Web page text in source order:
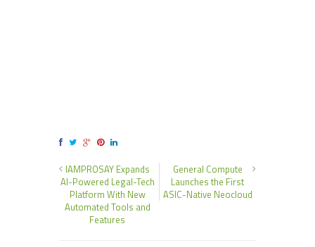
IAMPROSAY Expands
AI-Powered Legal-Tech
Platform With New
Automated Tools and
Features
General Compute
Launches the First
ASIC-Native Neocloud